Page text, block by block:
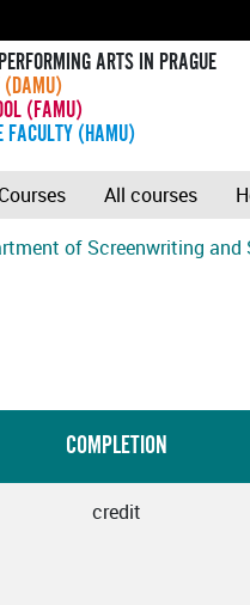
ARTS IN PRAGUE
(DAMU)
(FAMU)
FACULTY (HAMU)
All courses
of Screenwriting and
COMPLETION
credit